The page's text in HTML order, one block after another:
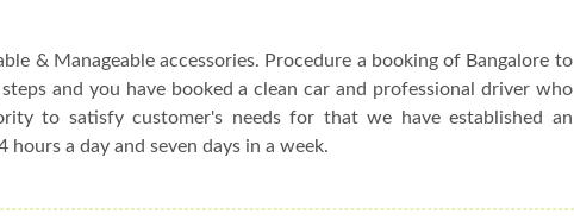
& Manageable accessories. Procedure a booking of Bangalore to
and you have booked a clean car and professional driver who
to satisfy customer's needs for that we have established an
a day and seven days in a week.